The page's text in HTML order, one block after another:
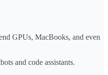
GPUs, MacBooks, and even
and code assistants.